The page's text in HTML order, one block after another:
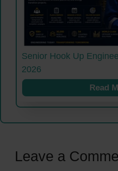
Senior Hook Up
2026
Read
Leave a